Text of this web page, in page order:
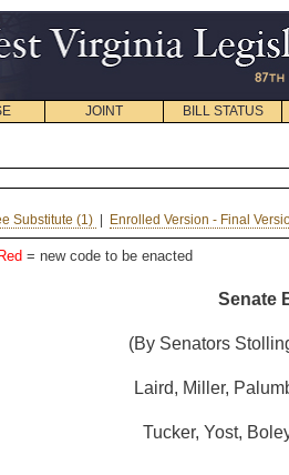
JOINT BILL STATUS
Substitute (1) Enrolled Version - Final
Red = new code to be enacted
Senate
(By Senators
Laird, Miller,
Tucker, Yost,